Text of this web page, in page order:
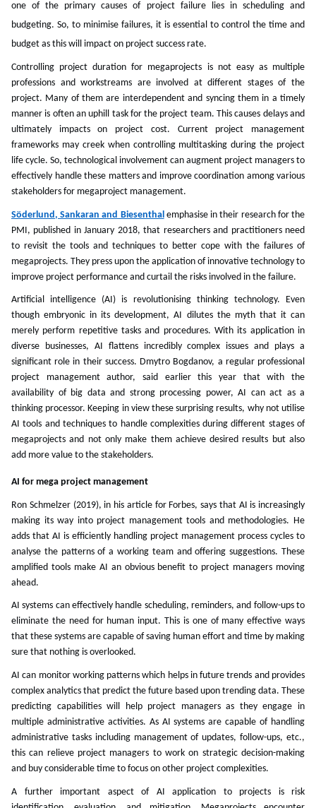
one of the primary causes of project failure lies in scheduling and
budgeting. So, to minimise failures, it is essential to control the time and
budget as this will impact on project success rate.
Controlling project duration for megaprojects is not easy as multiple
professions and workstreams are involved at different stages of the
project. Many of them are interdependent and syncing them in a timely
manner is often an uphill task for the project team. This causes delays and
ultimately impacts on project cost. Current project management
frameworks may creek when controlling multitasking during the project
life cycle. So, technological involvement can augment project managers to
effectively handle these matters and improve coordination among various
stakeholders for megaproject management.
Söderlund, Sankaran and Biesenthal emphasise in their research for the
PMI, published in January 2018, that researchers and practitioners need
to revisit the tools and techniques to better cope with the failures of
megaprojects. They press upon the application of innovative technology to
improve project performance and curtail the risks involved in the failure.
Artificial intelligence (AI) is revolutionising thinking technology. Even
though embryonic in its development, AI dilutes the myth that it can
merely perform repetitive tasks and procedures. With its application in
diverse businesses, AI flattens incredibly complex issues and plays a
significant role in their success. Dmytro Bogdanov, a regular professional
project management author, said earlier this year that with the
availability of big data and strong processing power, AI can act as a
thinking processor. Keeping in view these surprising results, why not utilise
AI tools and techniques to handle complexities during different stages of
megaprojects and not only make them achieve desired results but also
add more value to the stakeholders.
AI for mega project management
Ron Schmelzer (2019), in his article for Forbes, says that AI is increasingly
making its way into project management tools and methodologies. He
adds that AI is efficiently handling project management process cycles to
analyse the patterns of a working team and offering suggestions. These
amplified tools make AI an obvious benefit to project managers moving
ahead.
AI systems can effectively handle scheduling, reminders, and follow-ups to
eliminate the need for human input. This is one of many effective ways
that these systems are capable of saving human effort and time by making
sure that nothing is overlooked.
AI can monitor working patterns which helps in future trends and provides
complex analytics that predict the future based upon trending data. These
predicting capabilities will help project managers as they engage in
multiple administrative activities. As AI systems are capable of handling
administrative tasks including management of updates, follow-ups, etc.,
this can relieve project managers to work on strategic decision-making
and buy considerable time to focus on other project complexities.
A further important aspect of AI application to projects is risk